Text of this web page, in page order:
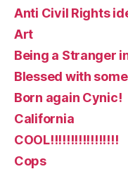
Anti Civil Rights
Art
Being a Stranger
Blessed with
Born again Cynic!
California
COOL!!!!!!!!!!!!!!!!!
Cops